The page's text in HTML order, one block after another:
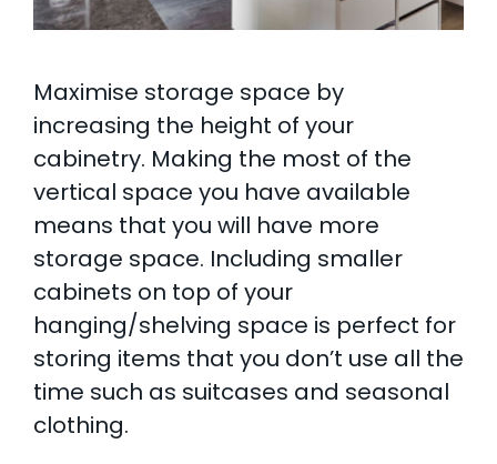
Maximise storage space by
increasing the height of your
cabinetry. Making the most of the
vertical space you have available
means that you will have more
storage space. Including smaller
cabinets on top of your
hanging/shelving space is perfect for
storing items that you don’t use all the
time such as suitcases and seasonal
clothing.